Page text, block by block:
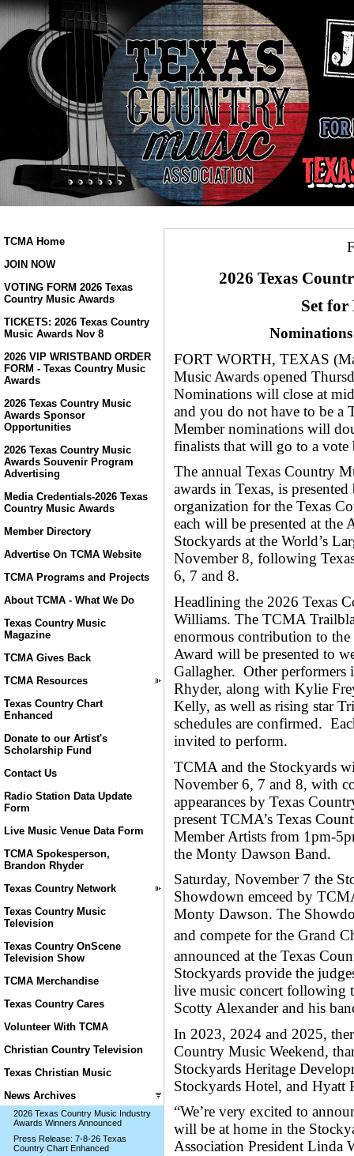
TCMA Home
JOIN NOW
VOTING FORM 2026 Texas
Country Music Awards
TICKETS: 2026 Texas Country
Music Awards Nov 8
2026 VIP WRISTBAND ORDER
FORM - Texas Country Music
Awards
2026 Texas Country Music
Awards Sponsor
Opportunities
2026 Texas Country Music
Awards Souvenir Program
Advertising
Media Credentials-2026 Texas
Country Music Awards
Member Directory
Advertise On TCMA Website
TCMA Programs and Projects
About TCMA - What We Do
Texas Country Music
Magazine
TCMA Gives Back
TCMA Resources
Texas Country Chart
Enhanced
Donate to our Artist's
Scholarship Fund
Contact Us
Radio Station Data Update
Form
Live Music Venue Data Form
TCMA Spokesperson,
Brandon Rhyder
Texas Country Network
Texas Country Music
Television
Texas Country OnScene
Television Show
TCMA Merchandise
Texas Country Cares
Volunteer With TCMA
Christian Country Television
Texas Christian Music
News Archives
2026 Texas Country Music Industry
Awards Winners Announced
Press Release: 7-8-26 Texas
Country Chart Enhanced
2026 Texas
Set for
FORT WORTH, TEXAS
Music Awards opened
Nominations will close at
and you do not have to be
Member nominations will
finalists that will go to a
The annual Texas Country
awards in Texas, is
organization for the Texas
each will be presented at the
Stockyards at the World’s
November 8, following
6, 7 and 8.
Headlining the 2026 Texas
Williams. The TCMA
enormous contribution to
Award will be presented to
Gallagher. Other performers
Rhyder, along with Kylie
Kelly, as well as rising star
schedules are confirmed.
invited to perform.
TCMA and the Stockyards
November 6, 7 and 8, with
appearances by Texas
present TCMA’s Texas
Member Artists from 1pm-
the Monty Dawson Band.
Saturday, November 7 the
Showdown emceed by
Monty Dawson. The
and compete for the Grand
announced at the Texas
Stockyards provide the
live music concert following
Scotty Alexander and his
In 2023, 2024 and 2025,
Country Music Weekend,
Stockyards Heritage
Stockyards Hotel, and Hyatt
“We’re very excited to
will be at home in the
Association President Linda